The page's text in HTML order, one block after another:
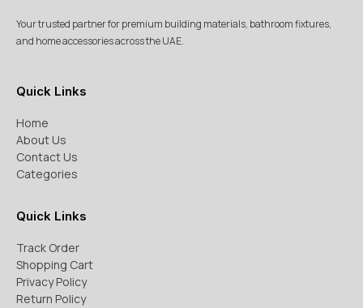
Your trusted partner for premium building materials, bathroom fixtures,
and home accessories across the UAE.
Quick Links
Home
About Us
Contact Us
Categories
Quick Links
Track Order
Shopping Cart
Privacy Policy
Return Policy